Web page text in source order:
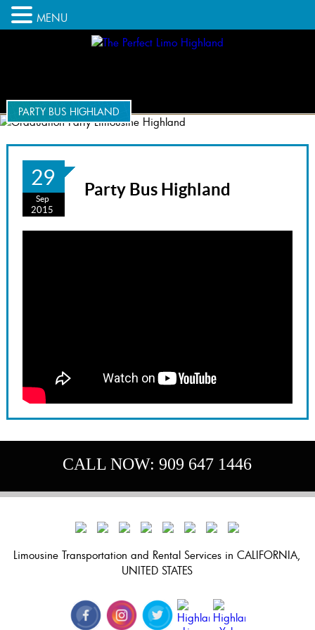
PARTY BUS HIGHLAND
29
Sep
2015
Party Bus Highland
CALL NOW:909 647 1446
Limousine Transportation and Rental Services in CALIFORNIA,
UNITED STATES
MENU